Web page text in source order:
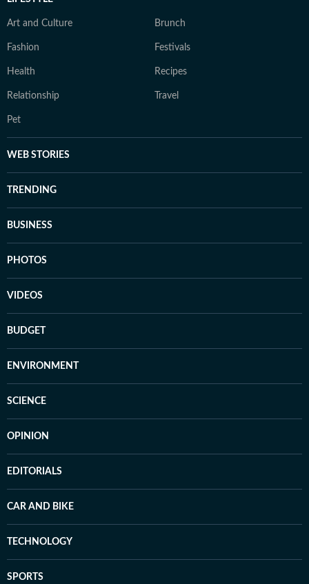
Art and Culture Brunch
Fashion Festivals
Health Recipes
Relationship Travel
Pet
WEB STORIES
TRENDING
BUSINESS
PHOTOS
VIDEOS
BUDGET
ENVIRONMENT
SCIENCE
OPINION
EDITORIALS
CAR AND BIKE
TECHNOLOGY
SPORTS